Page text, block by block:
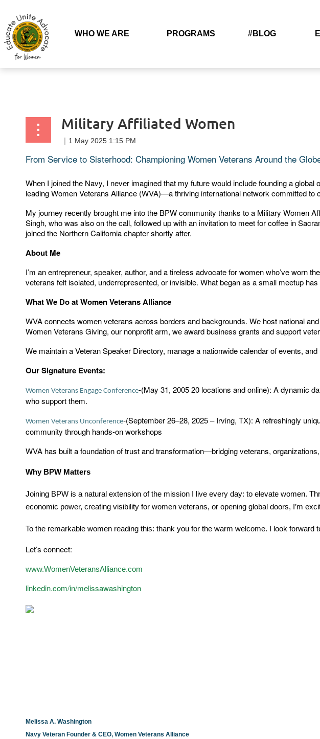
WHO WE ARE PROGRAMS #BLOG
Military Affiliated Women
From Service to Sisterhood: Championing Women Veterans Around the
When I joined the Navy, I never imagined that my future would include founding a
leading Women Veterans Alliance (WVA)—a thriving international network committed
My journey recently brought me into the BPW community thanks to a Military Women
Singh, who was also on the call, followed up with an invitation to meet for coffee in
joined the Northern California chapter shortly after.
About Me
I’m an entrepreneur, speaker, author, and a tireless advocate for women who’ve
veterans felt isolated, underrepresented, or invisible. What began as a small meetup
What We Do at Women Veterans Alliance
WVA connects women veterans across borders and backgrounds. We host national
Women Veterans Giving, our nonprofit arm, we award business grants and support
We maintain a Veteran Speaker Directory, manage a nationwide calendar of events,
Our Signature Events:
Women Veterans Engage Conference-(May 31, 2005 20 locations and online): A dynamic
who support them.
Women Veterans Unconference-(September 26–28, 2025 – Irving, TX): A refreshingly
community through hands-on workshops
WVA has built a foundation of trust and transformation—bridging veterans,
Why BPW Matters
Joining BPW is a natural extension of the mission I live every day: to elevate women.
economic power, creating visibility for women veterans, or opening global doors, I’m
To the remarkable women reading this: thank you for the warm welcome. I look forward
Let’s connect:
www.WomenVeteransAlliance.com
linkedin.com/in/melissawashington
Melissa A. Washington
Navy Veteran Founder & CEO, Women Veterans Alliance